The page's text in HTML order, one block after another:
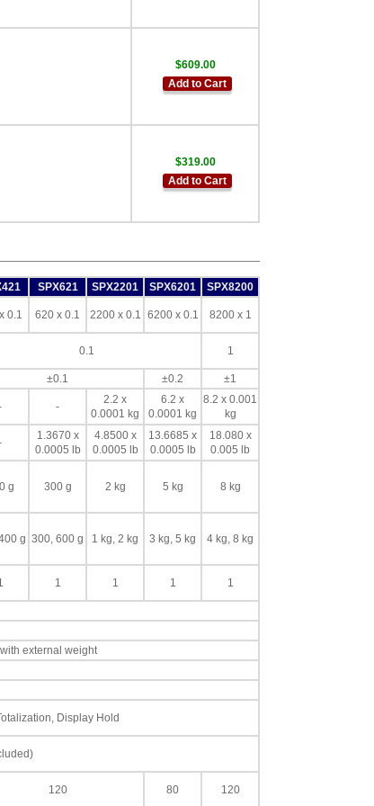
$609.00
Add to Cart
$319.00
Add to Cart
SPX621 SPX2201 SPX6201 SPX8200
0.1 620 x 0.1 2200 x 0.1 6200 x 0.1 8200 x 1
0.1 1
±0.1 ±0.2 ±1
-
2.2 x
0.0001 kg
6.2 x
0.0001 kg
8.2 x 0.001
kg
1.3670 x
0.0005 lb
4.8500 x
0.0005 lb
13.6685 x
0.0005 lb
18.080 x
0.005 lb
g 300 g 2 kg 5 kg 8 kg
g 300, 600 g 1 kg, 2 kg 3 kg, 5 kg 4 kg, 8 kg
1 1 1 1
external weight
Display Hold
120 80 120